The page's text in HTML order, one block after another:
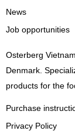
News
Job opportunities
Osterberg
Denmark.
products for the
Purchase
Privacy Policy